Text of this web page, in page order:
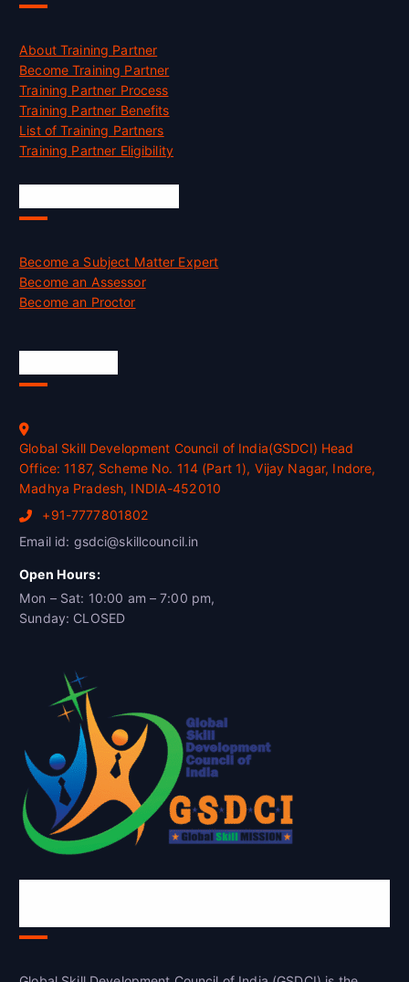
About Training Partner
Become Training Partner
Training Partner Process
Training Partner Benefits
List of Training Partners
Training Partner Eligibility
Become a Subject Matter Expert
Become an Assessor
Become an Proctor
Global Skill Development Council of India(GSDCI) Head
Office: 1187, Scheme No. 114 (Part 1), Vijay Nagar, Indore,
Madhya Pradesh, INDIA-452010
+91-7777801802
Email id: gsdci@skillcouncil.in
Open Hours:
Mon – Sat: 10:00 am – 7:00 pm,
Sunday: CLOSED